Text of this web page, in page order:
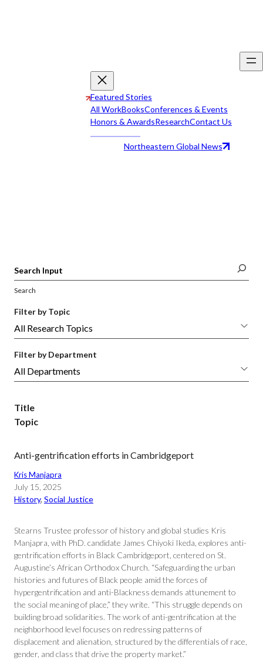
Featured Stories
All WorkBooksConferences & Events
Honors & AwardsResearchContact Us
Northeastern Global News
Search
Filter by Topic
Filter by Department
Title
Topic
Anti-gentrification efforts in Cambridgeport
Kris Manjapra
July 15, 2025
History, Social Justice
Stearns Trustee professor of history and global studies Kris
Manjapra, with PhD. candidate James Chiyoki Ikeda, explores anti-
gentrification efforts in Black Cambridgeport, centered on St.
Augustine’s African Orthodox Church. “Safeguarding the urban
histories and futures of Black people amid the forces of
hypergentrification and anti-Blackness demands attunement to
the social meaning of place,” they write. “This struggle depends on
building broad solidarities. The work of anti-gentrification at the
neighborhood level focuses on redressing patterns of
displacement and alienation, structured by the differentials of race,
gender, and class that drive the property market.”